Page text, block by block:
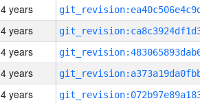
4 years
4 years
4 years
4 years
4 years